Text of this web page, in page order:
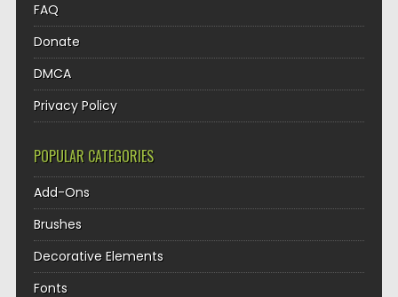
FAQ
Donate
DMCA
Privacy Policy
POPULAR CATEGORIES
Add-Ons
Brushes
Decorative Elements
Fonts